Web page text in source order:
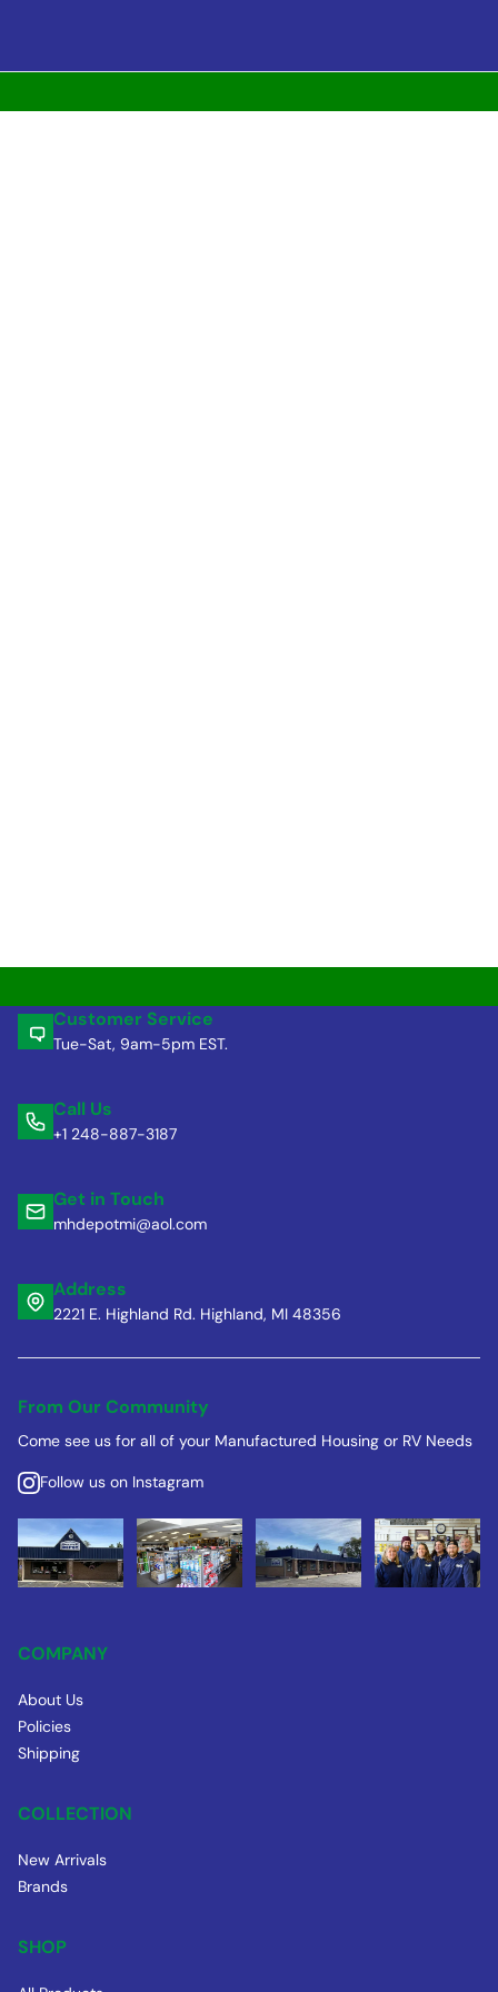
Customer Service
Tue-Sat, 9am-5pm EST.
Call Us
+1 248-887-3187
Get in Touch
mhdepotmi@aol.com
Address
2221 E. Highland Rd. Highland, MI 48356
From Our Community
Come see us for all of your Manufactured Housing or RV Needs
Follow us on Instagram
COMPANY
About Us
Policies
Shipping
COLLECTION
New Arrivals
Brands
SHOP